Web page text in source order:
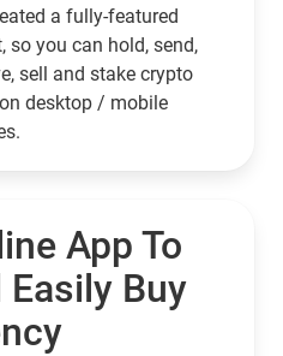
a fully-featured
so you can hold, send,
sell and stake crypto
desktop / mobile
App To
Buy